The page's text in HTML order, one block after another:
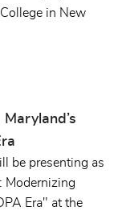
in New
be presenting as
Modernizing
Era" at the